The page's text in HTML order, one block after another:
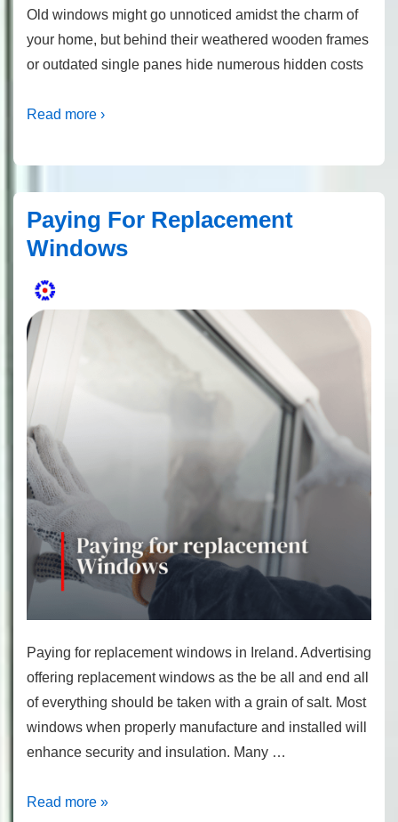
Old windows might go unnoticed amidst the charm of
your home, but behind their weathered wooden frames
or outdated single panes hide numerous hidden costs
Read more ›
Paying For Replacement
Windows
Paying for replacement windows in Ireland. Advertising
offering replacement windows as the be all and end all
of everything should be taken with a grain of salt. Most
windows when properly manufacture and installed will
enhance security and insulation. Many …
Paying
Read more »